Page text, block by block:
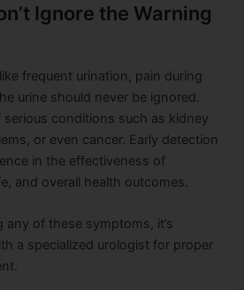
Ignore the Warning
frequent urination, pain during
urine should never be ignored.
conditions such as kidney
or even cancer. Early detection
in the effectiveness of
and overall health outcomes.
any of these symptoms, it’s
a specialized urologist for proper